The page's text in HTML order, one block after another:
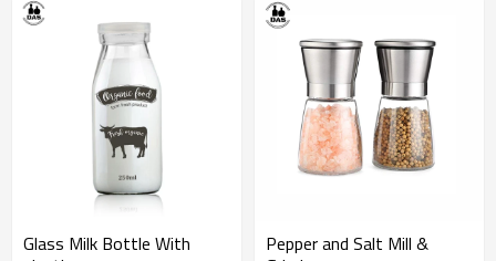
Glass Milk Bottle With
Pepper and Salt Mill &